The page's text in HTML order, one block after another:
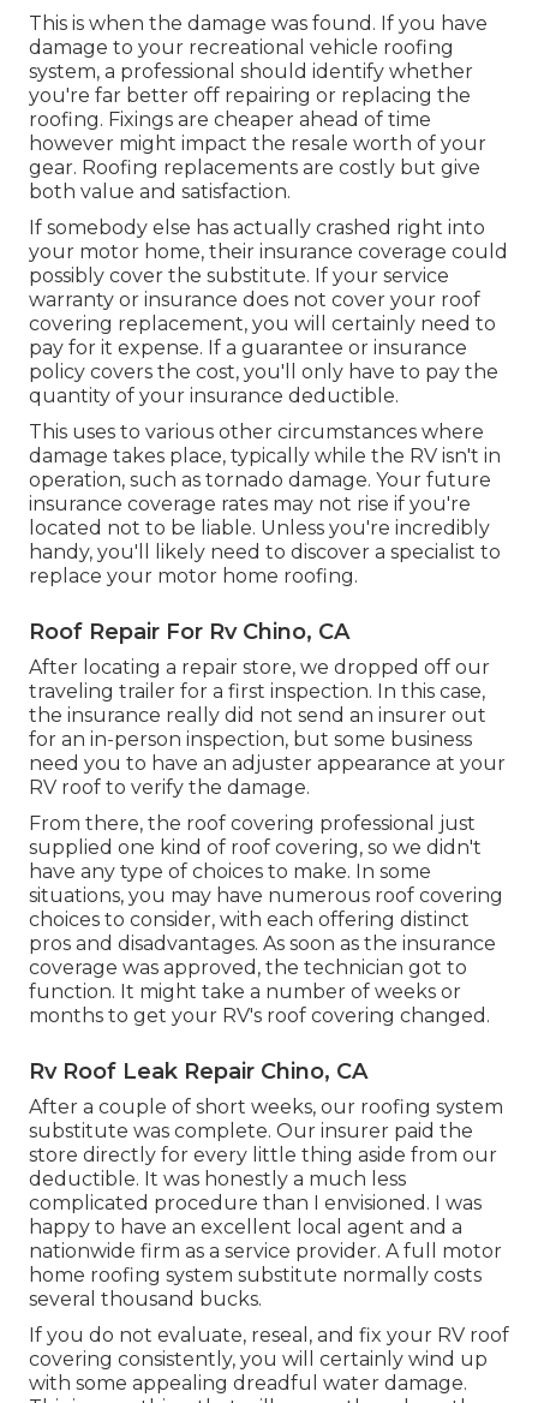
This is when the damage was found. If you have
damage to your recreational vehicle roofing
system, a professional should identify whether
you're far better off repairing or replacing the
roofing. Fixings are cheaper ahead of time
however might impact the resale worth of your
gear. Roofing replacements are costly but give
both value and satisfaction.
If somebody else has actually crashed right into
your motor home, their insurance coverage could
possibly cover the substitute. If your service
warranty or insurance does not cover your roof
covering replacement, you will certainly need to
pay for it expense. If a guarantee or insurance
policy covers the cost, you'll only have to pay the
quantity of your insurance deductible.
This uses to various other circumstances where
damage takes place, typically while the RV isn't in
operation, such as tornado damage. Your future
insurance coverage rates may not rise if you're
located not to be liable. Unless you're incredibly
handy, you'll likely need to discover a specialist to
replace your motor home roofing.
Roof Repair For Rv Chino, CA
After locating a repair store, we dropped off our
traveling trailer for a first inspection. In this case,
the insurance really did not send an insurer out
for an in-person inspection, but some business
need you to have an adjuster appearance at your
RV roof to verify the damage.
From there, the roof covering professional just
supplied one kind of roof covering, so we didn't
have any type of choices to make. In some
situations, you may have numerous roof covering
choices to consider, with each offering distinct
pros and disadvantages. As soon as the insurance
coverage was approved, the technician got to
function. It might take a number of weeks or
months to get your RV's roof covering changed.
Rv Roof Leak Repair Chino, CA
After a couple of short weeks, our roofing system
substitute was complete. Our insurer paid the
store directly for every little thing aside from our
deductible. It was honestly a much less
complicated procedure than I envisioned. I was
happy to have an excellent local agent and a
nationwide firm as a service provider. A full motor
home roofing system substitute normally costs
several thousand bucks.
If you do not evaluate, reseal, and fix your RV roof
covering consistently, you will certainly wind up
with some appealing dreadful water damage.